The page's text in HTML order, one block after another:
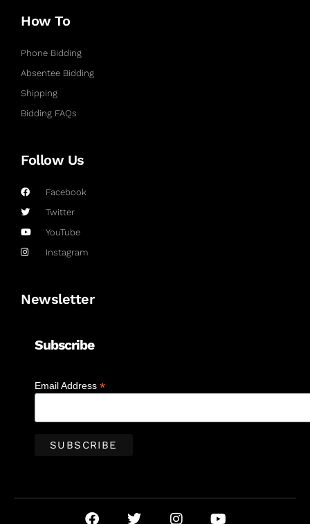
How To
Phone Bidding
Absentee Bidding
Shipping
Bidding FAQs
Follow Us
Facebook
Twitter
YouTube
Instagram
Newsletter
Subscribe
Email Address *